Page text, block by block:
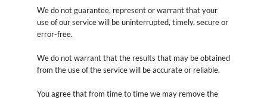
We do not guarantee, represent or warrant that your
use of our service will be uninterrupted, timely, secure or
error-free.
We do not warrant that the results that may be obtained
from the use of the service will be accurate or reliable.
You agree that from time to time we may remove the